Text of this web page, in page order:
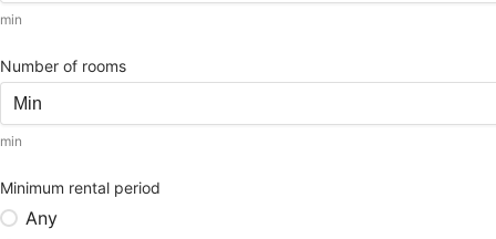
min
Number of rooms
min
Minimum rental period
Any